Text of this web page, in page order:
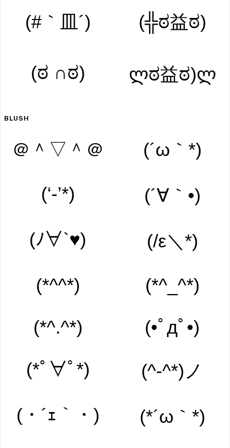
(#｀皿´) (╬ಠ益ಠ)
(ಠ ∩ಠ) ლಠ益ಠ)ლ
BLUSH
＠＾▽＾＠ (´ω｀*)
(‘-’*) (´∀｀•)
(ﾉ∀`♥) (/ε＼*)
(*^^*)
(*^_^*)
(*^.^*)
(•ﾟдﾟ•)
(*ﾟ∀ﾟ*)
(^-^*)ノ
(・´ｪ｀・) (*´ω｀*)